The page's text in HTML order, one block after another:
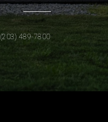
(203) 489-7800